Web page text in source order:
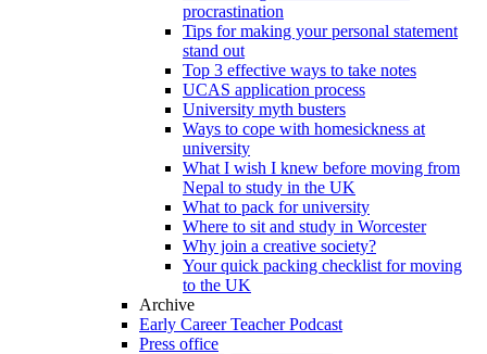
procrastination
Tips for making your personal statement
stand out
Top 3 effective ways to take notes
UCAS application process
University myth busters
Ways to cope with homesickness at
university
What I wish I knew before moving from
Nepal to study in the UK
What to pack for university
Where to sit and study in Worcester
Why join a creative society?
Your quick packing checklist for moving
to the UK
Archive
Early Career Teacher Podcast
Press office